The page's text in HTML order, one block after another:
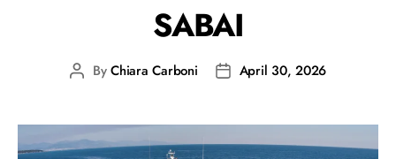
SABAI
ByChiara Carboni April 30, 2026